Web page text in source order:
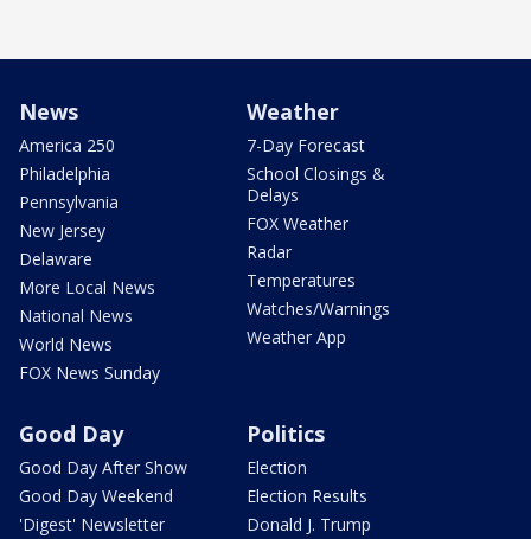
News
America 250
Philadelphia
Pennsylvania
New Jersey
Delaware
More Local News
National News
World News
FOX News Sunday
Weather
7-Day Forecast
School Closings &
Delays
FOX Weather
Radar
Temperatures
Watches/Warnings
Weather App
Good Day
Good Day After Show
Good Day Weekend
'Digest' Newsletter
Politics
Election
Election Results
Donald J. Trump